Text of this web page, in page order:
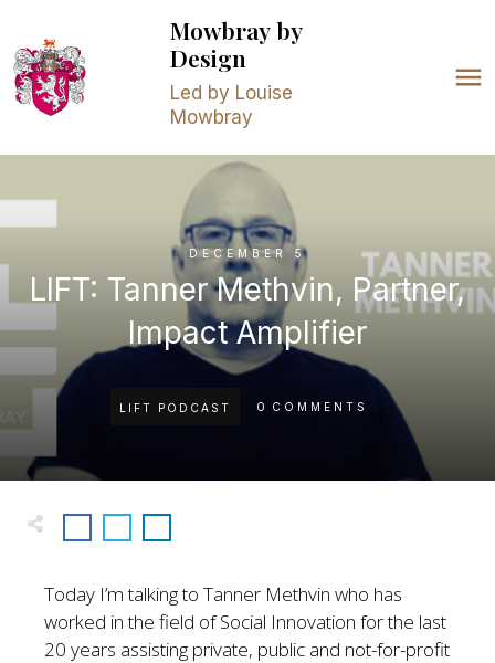
Mowbrayby
Design
Led by Louise
Mowbray
DECEMBER 5
LIFT: Tanner Methvin, Partner,
Impact Amplifier
LIFT PODCAST 0 COMMENTS
Today I’m talking to Tanner Methvin who has
worked in the field of Social Innovation for the last
20 years assisting private, public and not-for-profit